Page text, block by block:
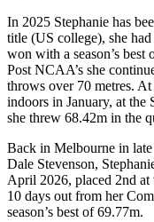
In 2025 Stephanie has
title (US college), she
won with a season’s
Post NCAA’s she
throws over 70 metres. At
indoors in January, at the
she threw 68.42m in the
Back in Melbourne in
Dale Stevenson,
April 2026, placed 2nd at
10 days out from her
season’s best of 69.77m.